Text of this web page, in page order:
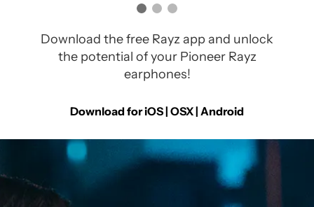
Download the free Rayz app and unlock
the potential of your Pioneer Rayz
earphones!
Download for iOS | OSX | Android